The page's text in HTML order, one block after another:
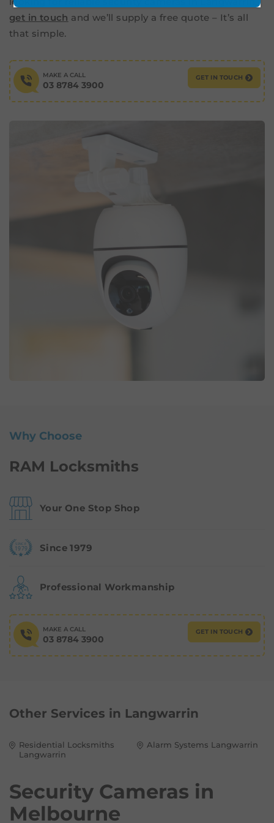
get in touch and we’ll supply a free quote – It’s all
that simple.
MAKE A CALL
03 8784 3900
GET IN TOUCH
Why Choose
RAM Locksmiths
Your One Stop Shop
Since 1979
Professional Workmanship
MAKE A CALL
03 8784 3900
GET IN TOUCH
Other Services in Langwarrin
Residential Locksmiths
Langwarrin
Alarm Systems Langwarrin
Security Cameras in
Melbourne